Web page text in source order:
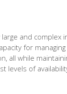
and complex
for
all while
levels of